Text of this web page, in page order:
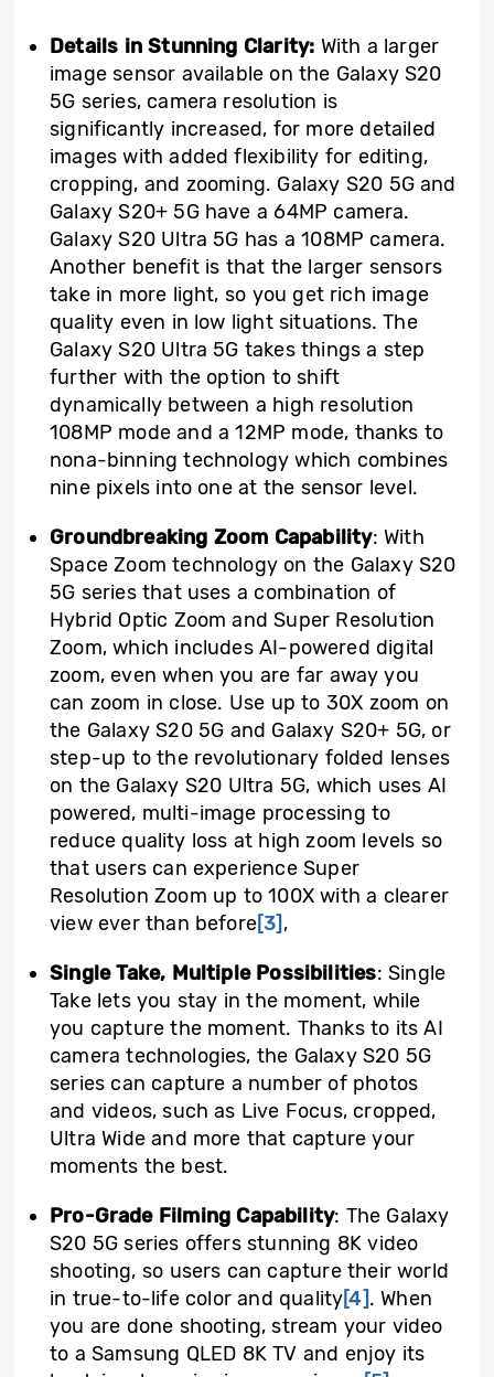
Details in Stunning Clarity: With a larger
image sensor available on the Galaxy S20
5G series, camera resolution is
significantly increased, for more detailed
images with added flexibility for editing,
cropping, and zooming. Galaxy S20 5G and
Galaxy S20+ 5G have a 64MP camera.
Galaxy S20 Ultra 5G has a 108MP camera.
Another benefit is that the larger sensors
take in more light, so you get rich image
quality even in low light situations. The
Galaxy S20 Ultra 5G takes things a step
further with the option to shift
dynamically between a high resolution
108MP mode and a 12MP mode, thanks to
nona-binning technology which combines
nine pixels into one at the sensor level.
Groundbreaking Zoom Capability: With
Space Zoom technology on the Galaxy S20
5G series that uses a combination of
Hybrid Optic Zoom and Super Resolution
Zoom, which includes AI-powered digital
zoom, even when you are far away you
can zoom in close. Use up to 30X zoom on
the Galaxy S20 5G and Galaxy S20+ 5G, or
step-up to the revolutionary folded lenses
on the Galaxy S20 Ultra 5G, which uses AI
powered, multi-image processing to
reduce quality loss at high zoom levels so
that users can experience Super
Resolution Zoom up to 100X with a clearer
view ever than before[3] ,
Single Take, Multiple Possibilities: Single
Take lets you stay in the moment, while
you capture the moment. Thanks to its AI
camera technologies, the Galaxy S20 5G
series can capture a number of photos
and videos, such as Live Focus, cropped,
Ultra Wide and more that capture your
moments the best.
Pro-Grade Filming Capability: The Galaxy
S20 5G series offers stunning 8K video
shooting, so users can capture their world
in true-to-life color and quality[4]. When
you are done shooting, stream your video
to a Samsung QLED 8K TV and enjoy its